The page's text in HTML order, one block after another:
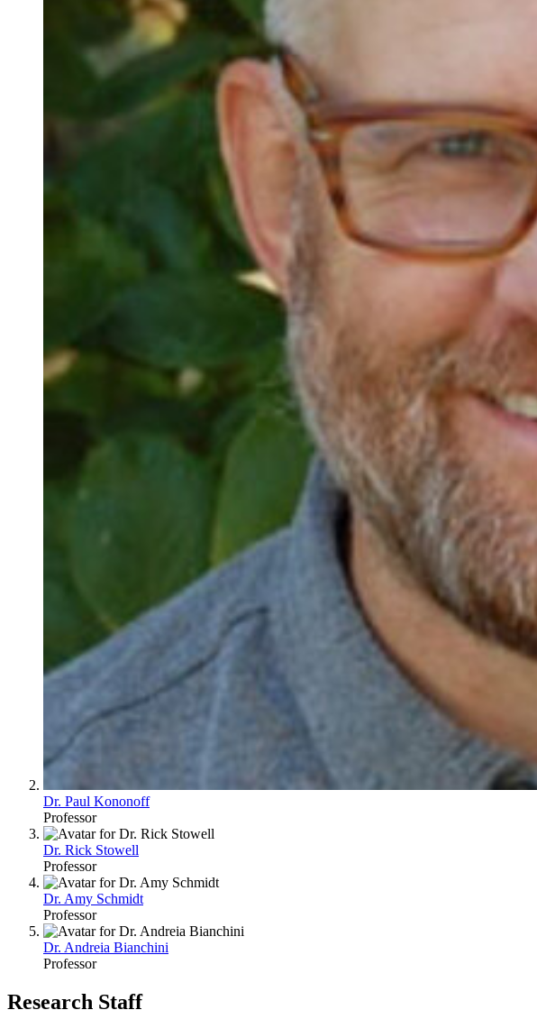
Dr. Paul Kononoff
Professor
Dr. Rick Stowell
Professor
Dr. Amy Schmidt
Professor
Dr. Andreia Bianchini
Professor
Research Staff